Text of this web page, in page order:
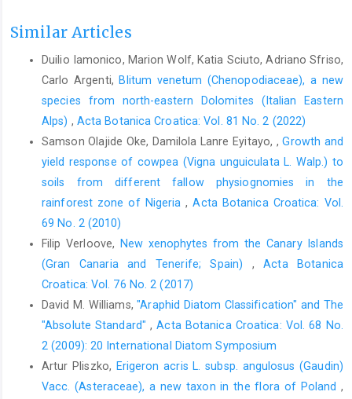
Similar Articles
Duilio Iamonico, Marion Wolf, Katia Sciuto, Adriano Sfriso,
Carlo Argenti, Blitum venetum (Chenopodiaceae), a new
species from north-eastern Dolomites (Italian Eastern
Alps) , Acta Botanica Croatica: Vol. 81 No. 2 (2022)
Samson Olajide Oke, Damilola Lanre Eyitayo, ,Growth and
yield response of cowpea (Vigna unguiculata L. Walp.) to
soils from different fallow physiognomies in the
rainforest zone of Nigeria,Acta Botanica Croatica: Vol.
69 No. 2 (2010)
Filip Verloove,
New xenophytes from the Canary Islands
(Gran Canaria and Tenerife; Spain) ,Acta Botanica
Croatica: Vol. 76 No. 2 (2017)
David M. Williams,"Araphid Diatom Classification" and The
"Absolute Standard",Acta Botanica Croatica: Vol. 68 No.
2 (2009): 20 International Diatom Symposium
Artur Pliszko, Erigeron acris L. subsp. angulosus (Gaudin)
Vacc. (Asteraceae), a new taxon in the flora of Poland ,